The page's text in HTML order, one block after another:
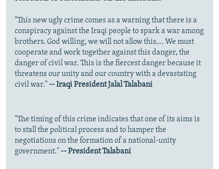
"This new ugly crime comes as a warning that there is a
conspiracy against the Iraqi people to spark a war among
brothers. God willing, we will not allow this.... We must
cooperate and work together against this danger, the
danger of civil war. This is the fiercest danger because it
threatens our unity and our country with a devastating
civil war." -- Iraqi President Jalal Talabani
"The timing of this crime indicates that one of its aims is
to stall the political process and to hamper the
negotiations on the formation of a national-unity
government." -- President Talabani